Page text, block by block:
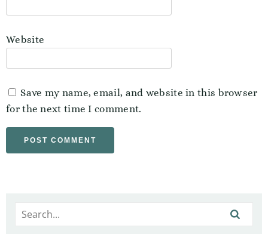
Website
Save my name, email, and website in this browser
for the next time I comment.